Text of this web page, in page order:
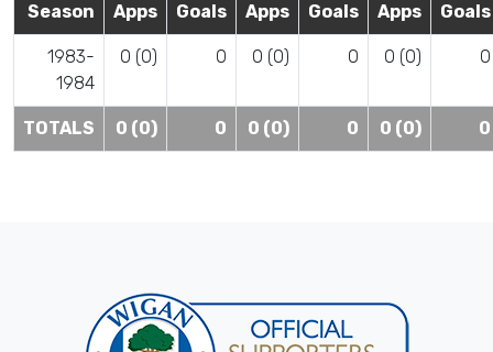
Season Apps Goals Apps Goals Apps Goals
1983-
1984
0 (0) 0 0 (0) 0 0 (0) 0
TOTALS 0 (0) 0 0 (0) 0 0 (0) 0